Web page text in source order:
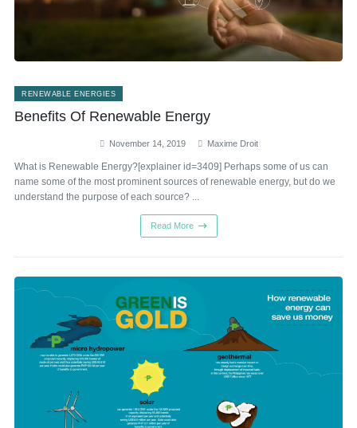
RENEWABLE ENERGIES
Benefits Of Renewable Energy
November 14, 2019 Maxime Droit
What is Renewable Energy?[explainer id=3409] Perhaps some of us can
name some of the most prominent sources of renewable energy, but do we
understand the purpose of each source? ...
Read More